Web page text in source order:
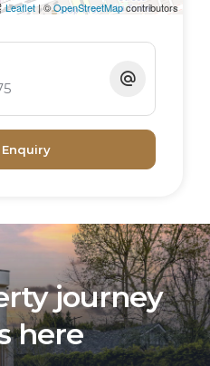
Leaflet| ©OpenStreetMapcontributors
journey
here